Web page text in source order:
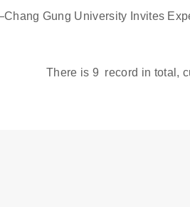
Gung University Invites
There is 9 record in total,